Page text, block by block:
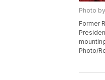
Photo
Former
Photo/